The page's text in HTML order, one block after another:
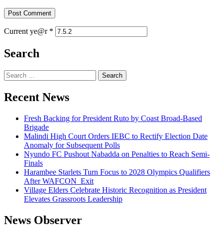
Current ye@r *
Search
Search
for:
Recent News
Fresh Backing for President Ruto by Coast Broad-Based
Brigade
Malindi High Court Orders IEBC to Rectify Election Date
Anomaly for Subsequent Polls
Nyundo FC Pushout Nabadda on Penalties to Reach Semi-
Finals
Harambee Starlets Turn Focus to 2028 Olympics Qualifiers
After WAFCON Exit
Village Elders Celebrate Historic Recognition as President
Elevates Grassroots Leadership
News Observer